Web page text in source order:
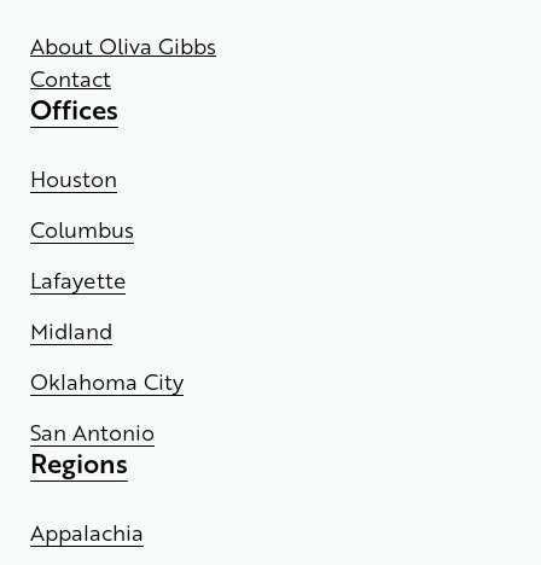
About Oliva Gibbs
Contact
Offices
Houston
Columbus
Lafayette
Midland
Oklahoma City
San Antonio
Regions
Appalachia